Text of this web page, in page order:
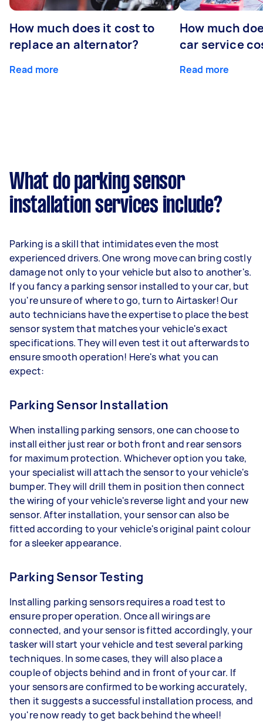
How much does it cost to
replace an alternator?
Read more
How much
car service
Read more
What do parking sensor
installation services include?
Parking is a skill that intimidates even the most
experienced drivers. One wrong move can bring costly
damage not only to your vehicle but also to another's.
If you fancy a parking sensor installed to your car, but
you're unsure of where to go, turn to Airtasker! Our
auto technicians have the expertise to place the best
sensor system that matches your vehicle's exact
specifications. They will even test it out afterwards to
ensure smooth operation! Here's what you can
expect:
Parking Sensor Installation
When installing parking sensors, one can choose to
install either just rear or both front and rear sensors
for maximum protection. Whichever option you take,
your specialist will attach the sensor to your vehicle's
bumper. They will drill them in position then connect
the wiring of your vehicle's reverse light and your new
sensor. After installation, your sensor can also be
fitted according to your vehicle's original paint colour
for a sleeker appearance.
Parking Sensor Testing
Installing parking sensors requires a road test to
ensure proper operation. Once all wirings are
connected, and your sensor is fitted accordingly, your
tasker will start your vehicle and test several parking
techniques. In some cases, they will also place a
couple of objects behind and in front of your car. If
your sensors are confirmed to be working accurately,
then it suggests a successful installation process, and
you're now ready to get back behind the wheel!